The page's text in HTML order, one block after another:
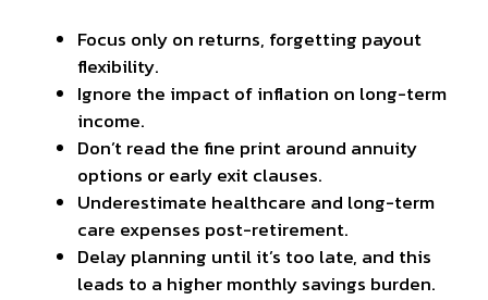
Focus only on returns, forgetting payout
flexibility.
Ignore the impact of inflation on long-term
income.
Don’t read the fine print around annuity
options or early exit clauses.
Underestimate healthcare and long-term
care expenses post-retirement.
Delay planning until it’s too late, and this
leads to a higher monthly savings burden.